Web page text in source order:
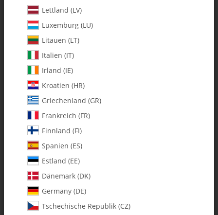
0614 Main Shaft-Hardened - Pack
MA0614
Category: Shafts
Lettland (LV)
Luxemburg (LU)
Litauen (LT)
Italien (IT)
Irland (IE)
Kroatien (HR)
Griechenland (GR)
Frankreich (FR)
Finnland (FI)
Spanien (ES)
Estland (EE)
Dänemark (DK)
Germany (DE)
Tschechische Republik (CZ)